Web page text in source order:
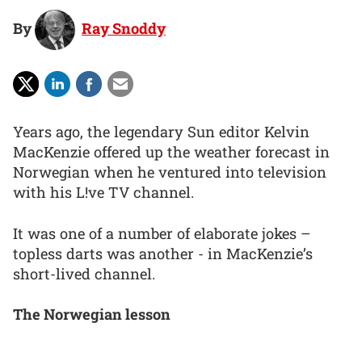
By Ray Snoddy
Years ago, the legendary Sun editor Kelvin
MacKenzie offered up the weather forecast in
Norwegian when he ventured into television
with his L!ve TV channel.
It was one of a number of elaborate jokes –
topless darts was another - in MacKenzie’s
short-lived channel.
The Norwegian lesson